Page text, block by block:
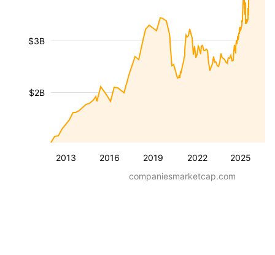
2013 2016 2019 2022 2025
$2B
$3B
companiesmarketcap.com